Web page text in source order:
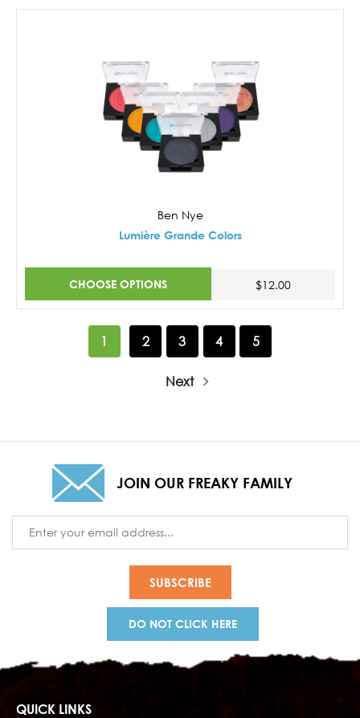
Ben Nye
Lumière Grande Colors
CHOOSE OPTIONS $12.00
1 2 3 4 5
Next
JOIN OUR FREAKY FAMILY
Address
DO NOT CLICK HERE
QUICK LINKS